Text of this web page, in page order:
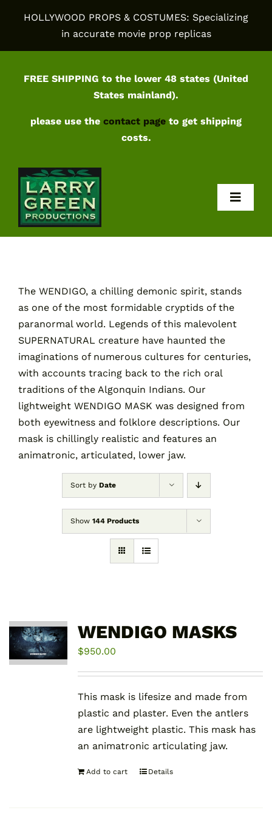
HOLLYWOOD PROPS & COSTUMES: Specializing
in accurate movie prop replicas
FREE SHIPPING to the lower 48 states (United
States mainland).
please use the contact page to get shipping
costs.
Contact
The WENDIGO, a chilling demonic spirit, stands
as one of the most formidable cryptids of the
paranormal world. Legends of this malevolent
SUPERNATURAL creature have haunted the
imaginations of numerous cultures for centuries,
with accounts tracing back to the rich oral
traditions of the Algonquin Indians. Our
lightweight WENDIGO MASK was designed from
both eyewitness and folklore descriptions. Our
mask is chillingly realistic and features an
animatronic, articulated, lower jaw.
Sort by Date
Show 144 Products
WENDIGO MASKS
$950.00
This mask is lifesize and made from
plastic and plaster. Even the antlers
are lightweight plastic. This mask has
an animatronic articulating jaw.
Add to cart Details